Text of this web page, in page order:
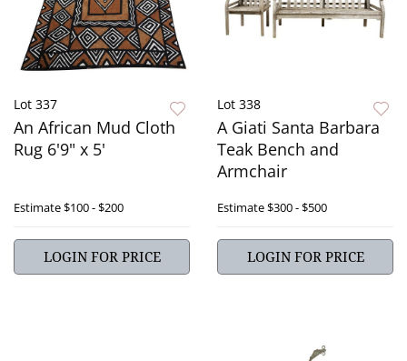
Lot 337
An African Mud Cloth
Rug 6'9" x 5'
Estimate$100 - $200
LOGIN FOR PRICE
Lot 338
A Giati Santa Barbara
Teak Bench and
Armchair
Estimate$300 - $500
LOGIN FOR PRICE